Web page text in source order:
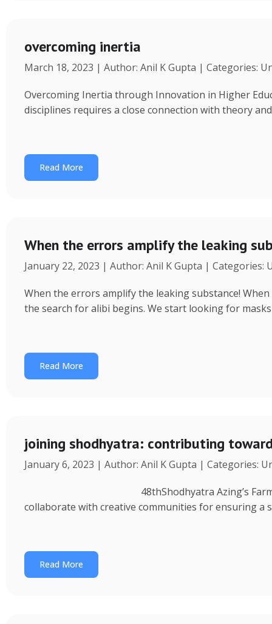
overcoming inertia
March 18, 2023 | Author: Anil K Gupta | Categories:
Overcoming Inertia through Innovation in Higher
disciplines requires a close connection with theory
Read More
When the errors amplify the leaking
January 22, 2023 | Author: Anil K Gupta | Categories:
When the errors amplify the leaking substance!
the search for alibi begins. We start looking for masks
Read More
joining shodhyatra: contributing
January 6, 2023 | Author: Anil K Gupta | Categories:
48thShodhyatra Azing’s Farm
collaborate with creative communities for ensuring
Read More